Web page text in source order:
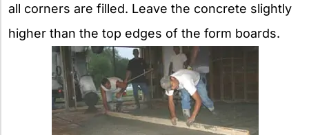
all corners are filled. Leave the concrete slightly
higher than the top edges of the form boards.